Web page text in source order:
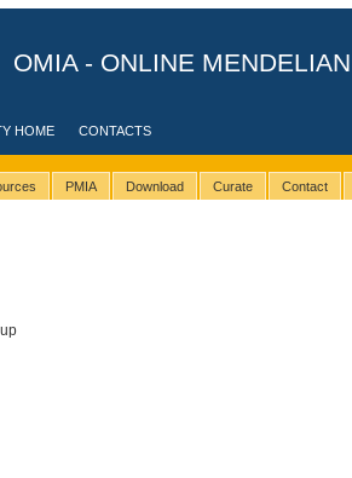
OMIA - ONLINE
HOME CONTACTS
PMIA Download Curate Contact